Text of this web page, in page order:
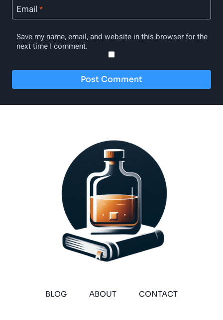
Email *
Save my name, email, and website in this browser for the
next time I comment.
BLOG ABOUT CONTACT